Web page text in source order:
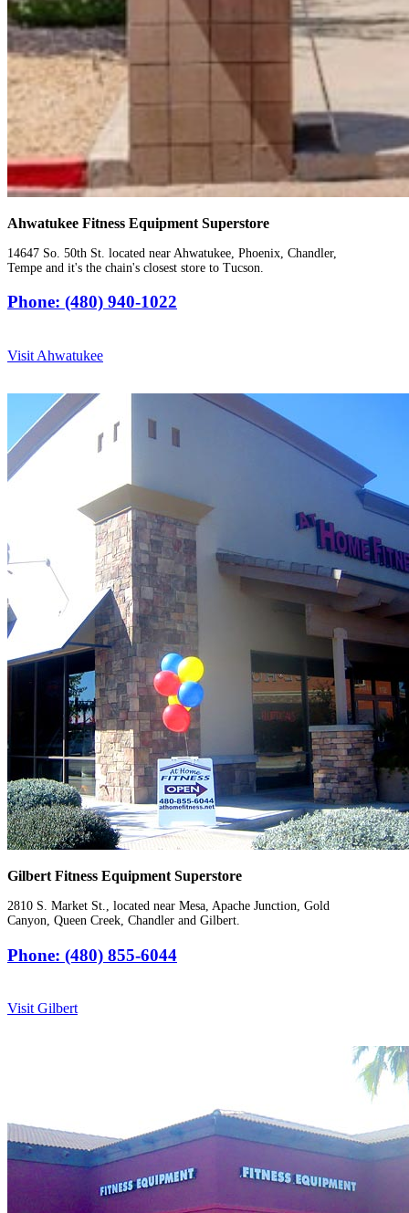
Ahwatukee Fitness Equipment Superstore
14647 So. 50th St. located near Ahwatukee, Phoenix, Chandler,
Tempe and it's the chain's closest store to Tucson.
Phone: (480) 940-1022
Visit Ahwatukee
Gilbert Fitness Equipment Superstore
2810 S. Market St., located near Mesa, Apache Junction, Gold
Canyon, Queen Creek, Chandler and Gilbert.
Phone: (480) 855-6044
Visit Gilbert